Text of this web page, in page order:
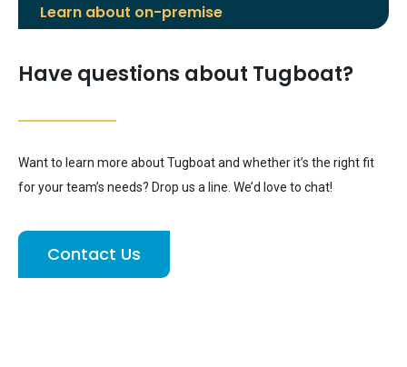
Learn about on-premise
Have questions about Tugboat?
Want to learn more about Tugboat and whether it’s the right fit
for your team’s needs? Drop us a line. We’d love to chat!
Contact Us